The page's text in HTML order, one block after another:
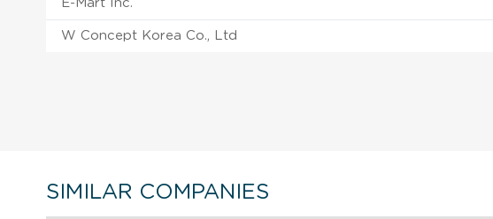
E-Mart Inc.
W Concept Korea Co., Ltd
SIMILAR COMPANIES